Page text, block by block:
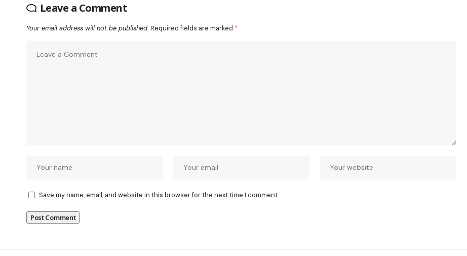
Leave a Comment
Your email address will not be published. Required fields are marked *
Save my name, email, and website in this browser for the next time I comment.